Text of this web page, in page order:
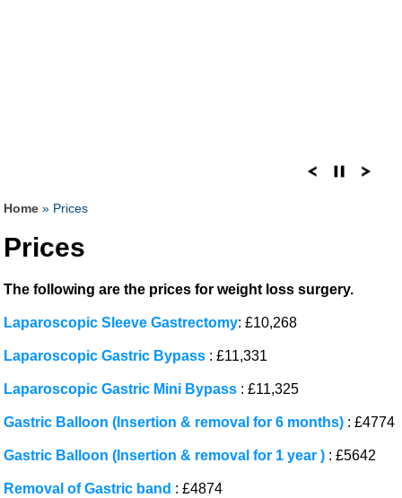
Home » Prices
Prices
The following are the prices for weight loss surgery.
Laparoscopic Sleeve Gastrectomy: £10,268
Laparoscopic Gastric Bypass : £11,331
Laparoscopic Gastric Mini Bypass : £11,325
Gastric Balloon (Insertion & removal for 6 months) : £4774
Gastric Balloon (Insertion & removal for 1 year ) : £5642
Removal of Gastric band : £4874